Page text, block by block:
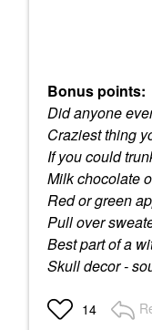
Bonus points:
Did anyone
Craziest thing
If you could
Milk chocolate
Red or green
Pull over
Best part of a
Skull decor -
14